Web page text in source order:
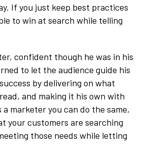
If you just keep best practices
to win at search while telling
confident though he was in his
to let the audience guide his
by delivering on what
and making it his own with
a marketer you can do the same,
your customers are searching
those needs while letting